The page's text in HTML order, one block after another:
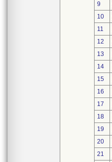
9
10
11
12
13
14
15
16
17
18
19
20
21